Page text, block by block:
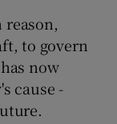
to govern
now
cause -